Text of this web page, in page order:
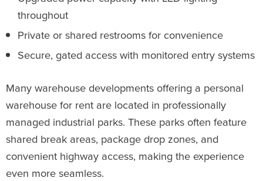
throughout
Private or shared restrooms for convenience
Secure, gated access with monitored entry systems
Many warehouse developments offering a personal
warehouse for rent are located in professionally
managed industrial parks. These parks often feature
shared break areas, package drop zones, and
convenient highway access, making the experience
even more seamless.